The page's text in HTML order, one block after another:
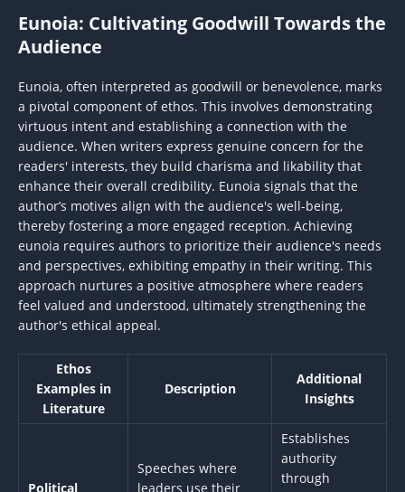
Eunoia: Cultivating Goodwill Towards the
Audience
Eunoia, often interpreted as goodwill or benevolence, marks
a pivotal component of ethos. This involves demonstrating
virtuous intent and establishing a connection with the
audience. When writers express genuine concern for the
readers' interests, they build charisma and likability that
enhance their overall credibility. Eunoia signals that the
author’s motives align with the audience's well-being,
thereby fostering a more engaged reception. Achieving
eunoia requires authors to prioritize their audience's needs
and perspectives, exhibiting empathy in their writing. This
approach nurtures a positive atmosphere where readers
feel valued and understood, ultimately strengthening the
author's ethical appeal.
Ethos
Examples in
Literature
Description
Additional
Insights
Political
Speeches where
leaders use their
Establishes
authority
through